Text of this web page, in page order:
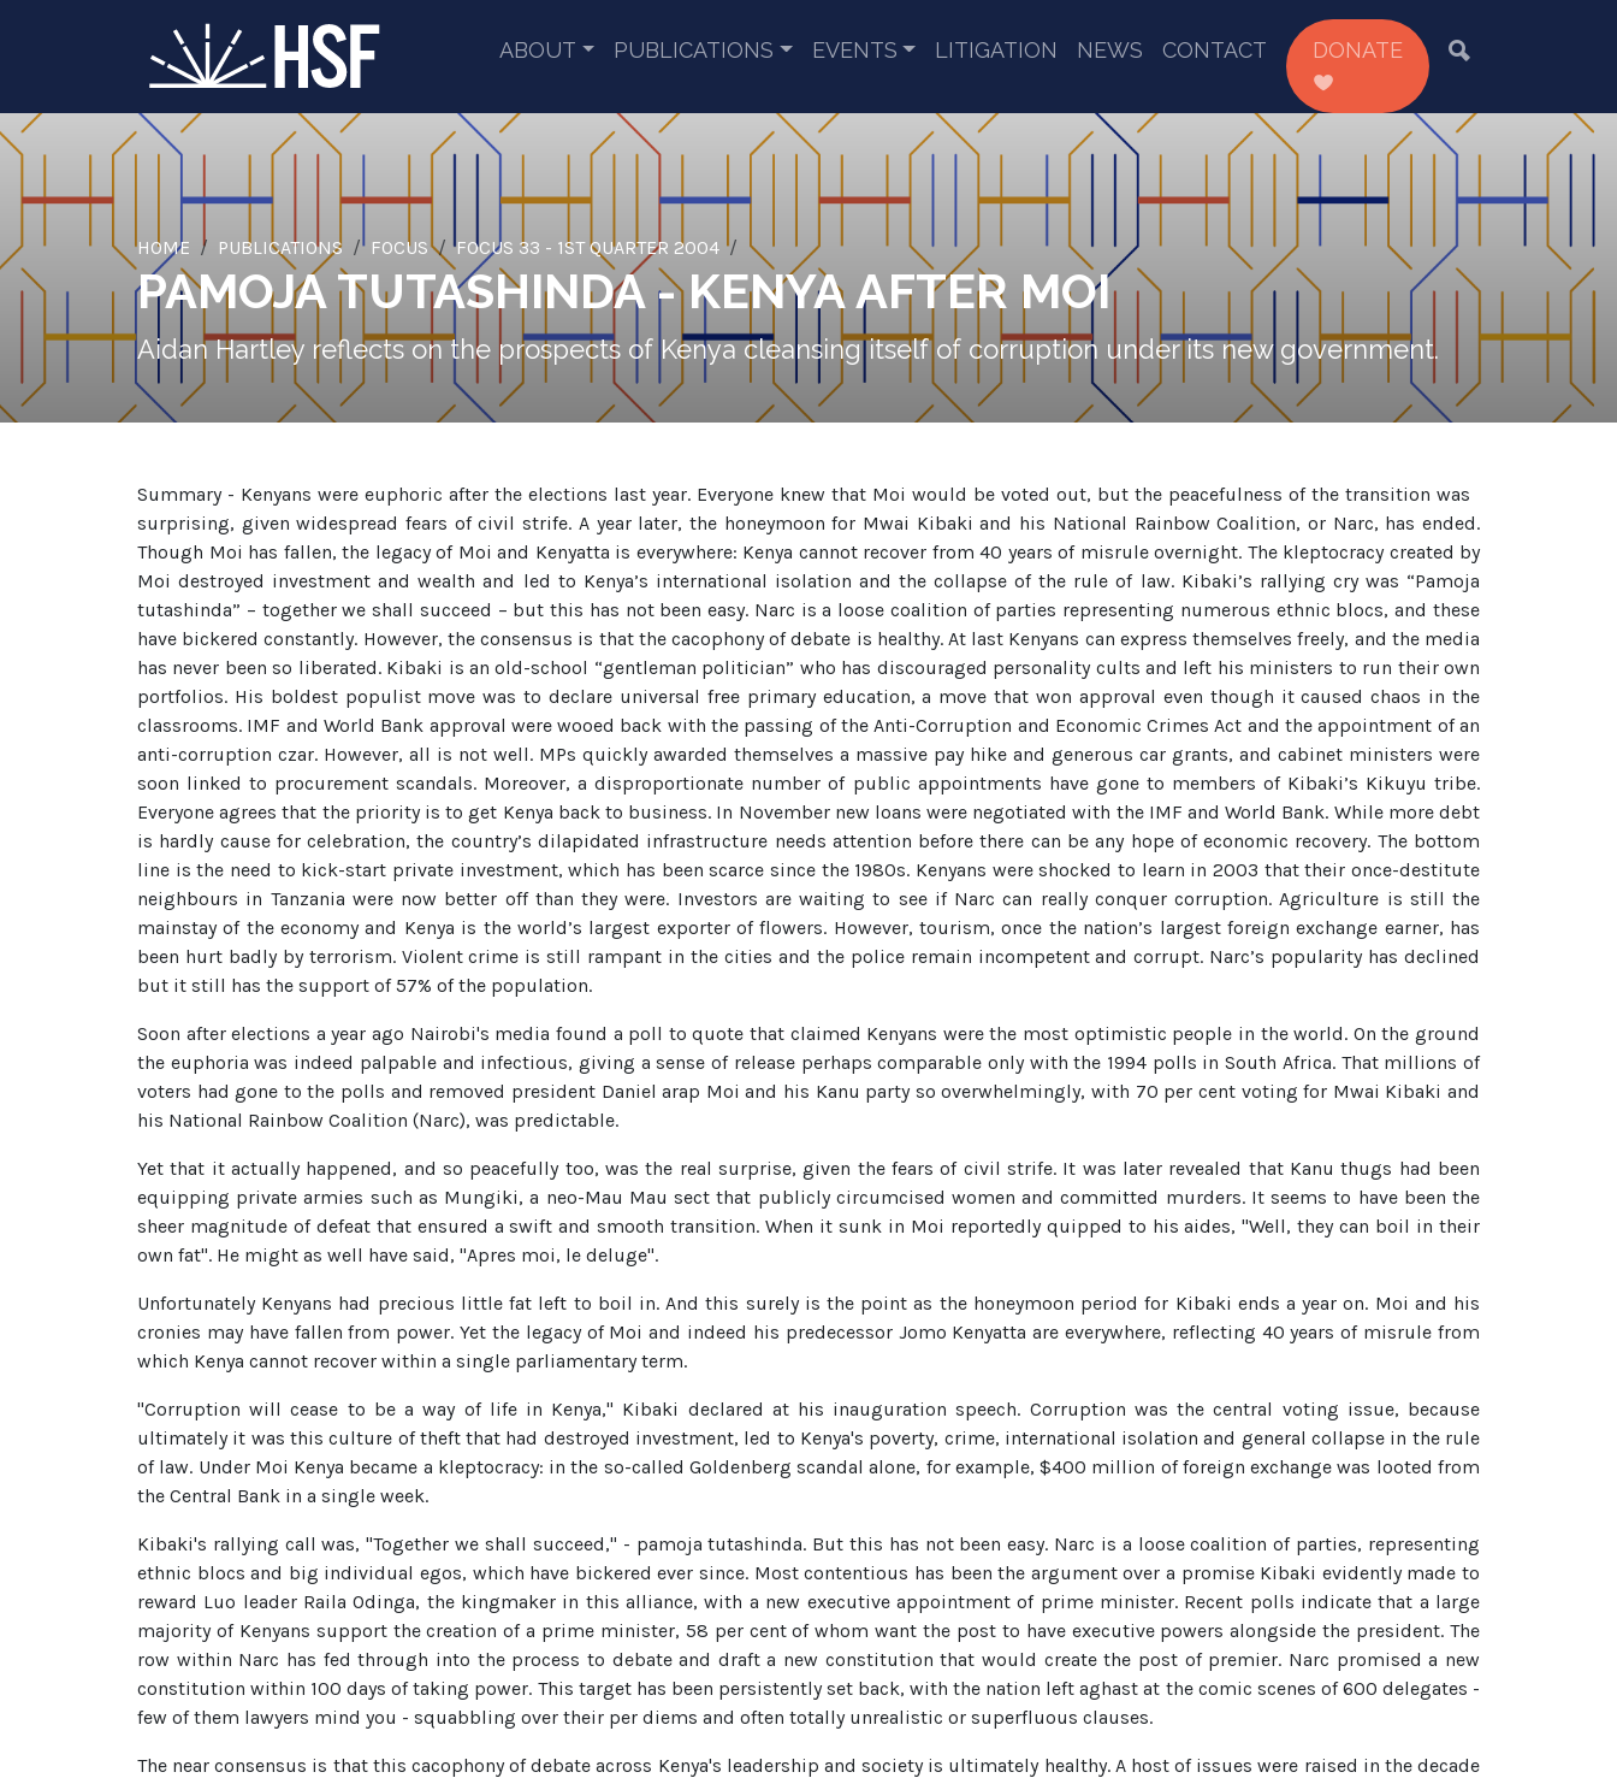
ABOUT PUBLICATIONS EVENTS LITIGATION NEWS CONTACT DONATE
HOME PUBLICATIONS FOCUS FOCUS 33 - 1ST QUARTER 2004
PAMOJA TUTASHINDA - KENYA AFTER MOI
Aidan Hartley reflects on the prospects of Kenya cleansing itself of corruption under its new government.
Summary - Kenyans were euphoric after the elections last year. Everyone knew that Moi would be voted out, but the peacefulness of the transition was
surprising, given widespread fears of civil strife. A year later, the honeymoon for Mwai Kibaki and his National Rainbow Coalition, or Narc, has ended.
Though Moi has fallen, the legacy of Moi and Kenyatta is everywhere: Kenya cannot recover from 40 years of misrule overnight. The kleptocracy created by
Moi destroyed investment and wealth and led to Kenya’s international isolation and the collapse of the rule of law. Kibaki’s rallying cry was “Pamoja
tutashinda” – together we shall succeed – but this has not been easy. Narc is a loose coalition of parties representing numerous ethnic blocs, and these
have bickered constantly. However, the consensus is that the cacophony of debate is healthy. At last Kenyans can express themselves freely, and the media
has never been so liberated. Kibaki is an old-school “gentleman politician” who has discouraged personality cults and left his ministers to run their own
portfolios. His boldest populist move was to declare universal free primary education, a move that won approval even though it caused chaos in the
classrooms. IMF and World Bank approval were wooed back with the passing of the Anti-Corruption and Economic Crimes Act and the appointment of an
anti-corruption czar. However, all is not well. MPs quickly awarded themselves a massive pay hike and generous car grants, and cabinet ministers were
soon linked to procurement scandals. Moreover, a disproportionate number of public appointments have gone to members of Kibaki’s Kikuyu tribe.
Everyone agrees that the priority is to get Kenya back to business. In November new loans were negotiated with the IMF and World Bank. While more debt
is hardly cause for celebration, the country’s dilapidated infrastructure needs attention before there can be any hope of economic recovery. The bottom
line is the need to kick-start private investment, which has been scarce since the 1980s. Kenyans were shocked to learn in 2003 that their once-destitute
neighbours in Tanzania were now better off than they were. Investors are waiting to see if Narc can really conquer corruption. Agriculture is still the
mainstay of the economy and Kenya is the world’s largest exporter of flowers. However, tourism, once the nation’s largest foreign exchange earner, has
been hurt badly by terrorism. Violent crime is still rampant in the cities and the police remain incompetent and corrupt. Narc’s popularity has declined
but it still has the support of 57% of the population.
Soon after elections a year ago Nairobi's media found a poll to quote that claimed Kenyans were the most optimistic people in the world. On the ground
the euphoria was indeed palpable and infectious, giving a sense of release perhaps comparable only with the 1994 polls in South Africa. That millions of
voters had gone to the polls and removed president Daniel arap Moi and his Kanu party so overwhelmingly, with 70 per cent voting for Mwai Kibaki and
his National Rainbow Coalition (Narc), was predictable.
Yet that it actually happened, and so peacefully too, was the real surprise, given the fears of civil strife. It was later revealed that Kanu thugs had been
equipping private armies such as Mungiki, a neo-Mau Mau sect that publicly circumcised women and committed murders. It seems to have been the
sheer magnitude of defeat that ensured a swift and smooth transition. When it sunk in Moi reportedly quipped to his aides, "Well, they can boil in their
own fat". He might as well have said, "Apres moi, le deluge".
Unfortunately Kenyans had precious little fat left to boil in. And this surely is the point as the honeymoon period for Kibaki ends a year on. Moi and his
cronies may have fallen from power. Yet the legacy of Moi and indeed his predecessor Jomo Kenyatta are everywhere, reflecting 40 years of misrule from
which Kenya cannot recover within a single parliamentary term.
"Corruption will cease to be a way of life in Kenya," Kibaki declared at his inauguration speech. Corruption was the central voting issue, because
ultimately it was this culture of theft that had destroyed investment, led to Kenya's poverty, crime, international isolation and general collapse in the rule
of law. Under Moi Kenya became a kleptocracy: in the so-called Goldenberg scandal alone, for example, $400 million of foreign exchange was looted from
the Central Bank in a single week.
Kibaki's rallying call was, "Together we shall succeed," - pamoja tutashinda. But this has not been easy. Narc is a loose coalition of parties, representing
ethnic blocs and big individual egos, which have bickered ever since. Most contentious has been the argument over a promise Kibaki evidently made to
reward Luo leader Raila Odinga, the kingmaker in this alliance, with a new executive appointment of prime minister. Recent polls indicate that a large
majority of Kenyans support the creation of a prime minister, 58 per cent of whom want the post to have executive powers alongside the president. The
row within Narc has fed through into the process to debate and draft a new constitution that would create the post of premier. Narc promised a new
constitution within 100 days of taking power. This target has been persistently set back, with the nation left aghast at the comic scenes of 600 delegates -
few of them lawyers mind you - squabbling over their per diems and often totally unrealistic or superfluous clauses.
The near consensus is that this cacophony of debate across Kenya's leadership and society is ultimately healthy. A host of issues were raised in the decade